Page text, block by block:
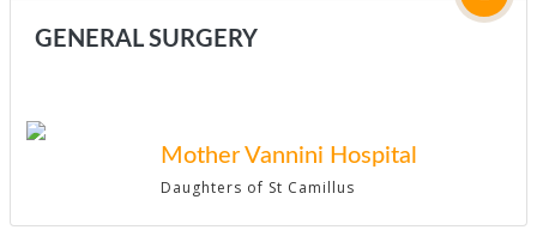
GENERAL SURGERY
Mother Vannini Hospital
Daughters of St Camillus